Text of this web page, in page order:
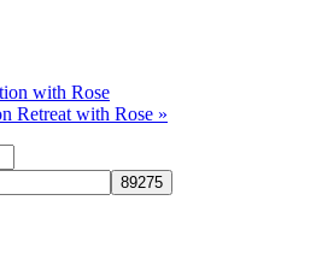
with Rose
Retreat with Rose »